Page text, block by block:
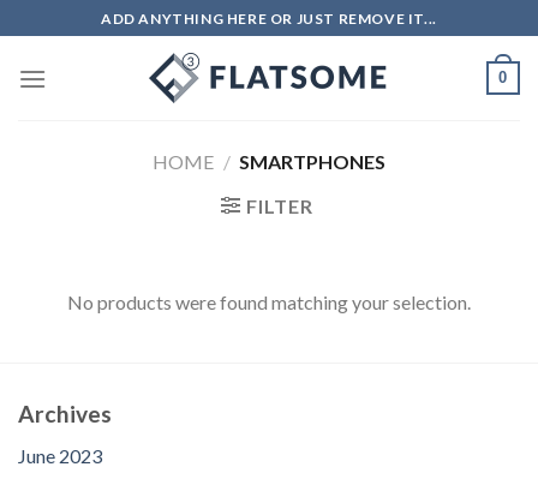
to
content
ADD ANYTHING HERE OR JUST REMOVE IT...
0
HOME / SMARTPHONES
FILTER
No products were found matching your selection.
Archives
June 2023